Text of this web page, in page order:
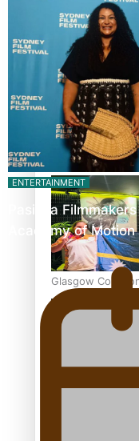
‘Dream come
best Ice Hockey
Glasgow
Stowers
Glasgow
bronze, adding to
Pasifika power
ENTERTAINMENT
Pasifika
Academy of